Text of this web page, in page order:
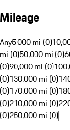
Mileage
Any5,000 mi (0)
mi (0)50,000 mi (0)
(0)90,000 mi (0)
(0)130,000 mi (0)
(0)170,000 mi (0)
(0)210,000 mi (0)
(0)250,000 mi (0)